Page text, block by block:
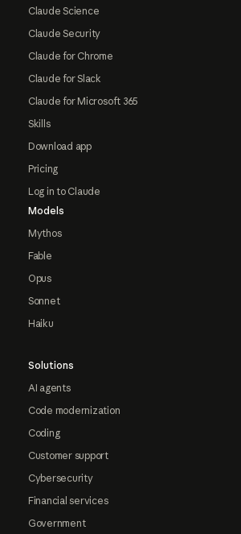
Claude Science
Claude Security
Claude for Chrome
Claude for Slack
Claude for Microsoft 365
Skills
Download app
Pricing
Log in to Claude
Models
Mythos
Fable
Opus
Sonnet
Haiku
Solutions
AI agents
Code modernization
Coding
Customer support
Cybersecurity
Financial services
Government